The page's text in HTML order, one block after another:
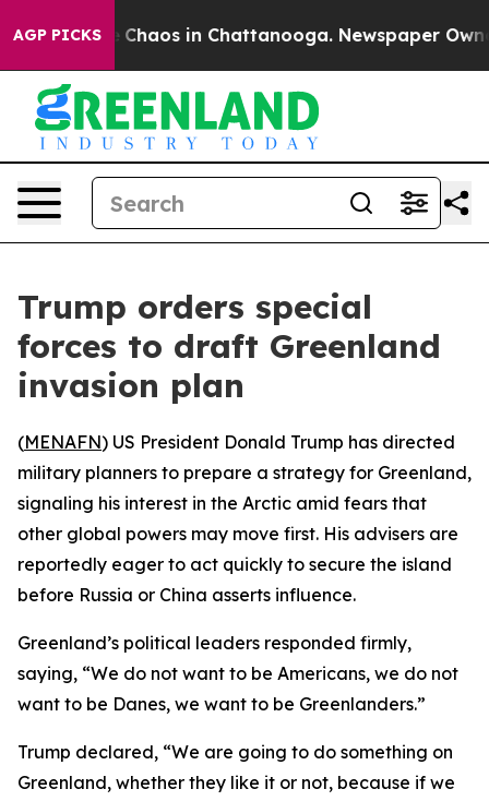
AGP PICKS
Collapse Chaos in Chattanooga. Newspaper
Trump orders special
forces to draft Greenland
invasion plan
(MENAFN) US President Donald Trump has directed
military planners to prepare a strategy for Greenland,
signaling his interest in the Arctic amid fears that
other global powers may move first. His advisers are
reportedly eager to act quickly to secure the island
before Russia or China asserts influence.
Greenland’s political leaders responded firmly,
saying, “We do not want to be Americans, we do not
want to be Danes, we want to be Greenlanders.”
Trump declared, “We are going to do something on
Greenland, whether they like it or not, because if we